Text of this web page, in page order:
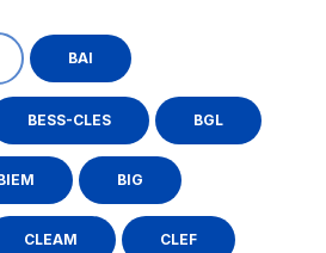
BAI
BESS-CLES BGL
BIG
CLEAM CLEF